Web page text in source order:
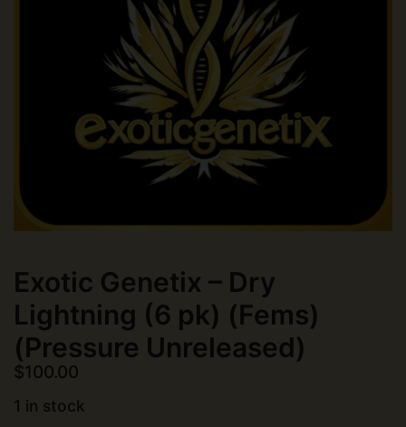
Exotic Genetix – Dry
Lightning (6 pk) (Fems)
(Pressure Unreleased)
$100.00
1 in stock